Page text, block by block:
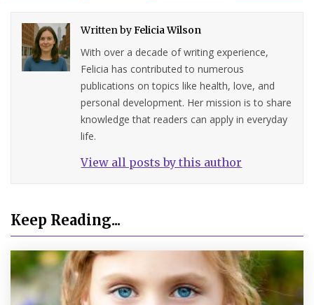
Written byFelicia Wilson
With over a decade of writing experience,
Felicia has contributed to numerous
publications on topics like health, love, and
personal development. Her mission is to share
knowledge that readers can apply in everyday
life.
View all posts by this author
Keep Reading...